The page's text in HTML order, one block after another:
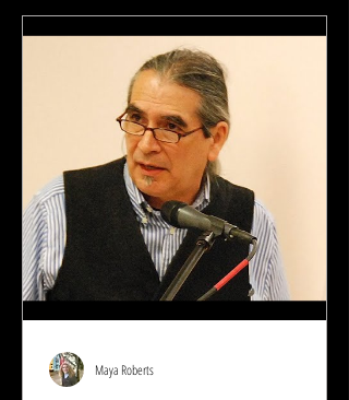
need to know.” ― Stephen King At...
Maya Roberts